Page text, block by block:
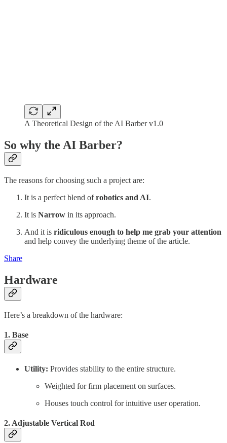
A Theoretical Design of the AI Barber v1.0
So why the AI Barber?
The reasons for choosing such a project are:
It is a perfect blend ofrobotics and AI.
It is Narrow in its approach.
And it is ridiculous enough to help me grab your attention
and help convey the underlying theme of the article.
Share
Hardware
Here’s a breakdown of the hardware:
1. Base
Utility: Provides stability to the entire structure.
Weighted for firm placement on surfaces.
Houses touch control for intuitive user operation.
2. Adjustable Vertical Rod